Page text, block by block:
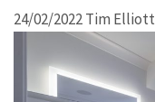
24/02/2022Tim Elliott